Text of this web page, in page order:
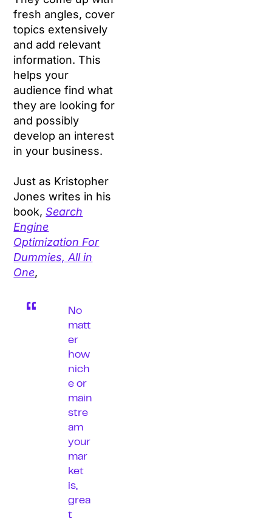
fresh angles, cover
topics extensively
and add relevant
information. This
helps your
audience find what
they are looking for
and possibly
develop an interest
in your business.
Just as Kristopher
Jones writes in his
book,Search
Engine
Optimization For
Dummies, All in
One,
No
matt
er
how
nich
e or
main
stre
am
your
mar
ket
is,
grea
t